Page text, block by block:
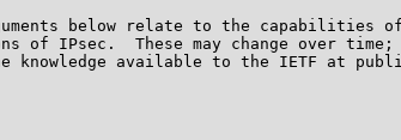
below relate to the capabilities of
of IPsec.  These may change over time;
knowledge available to the IETF at